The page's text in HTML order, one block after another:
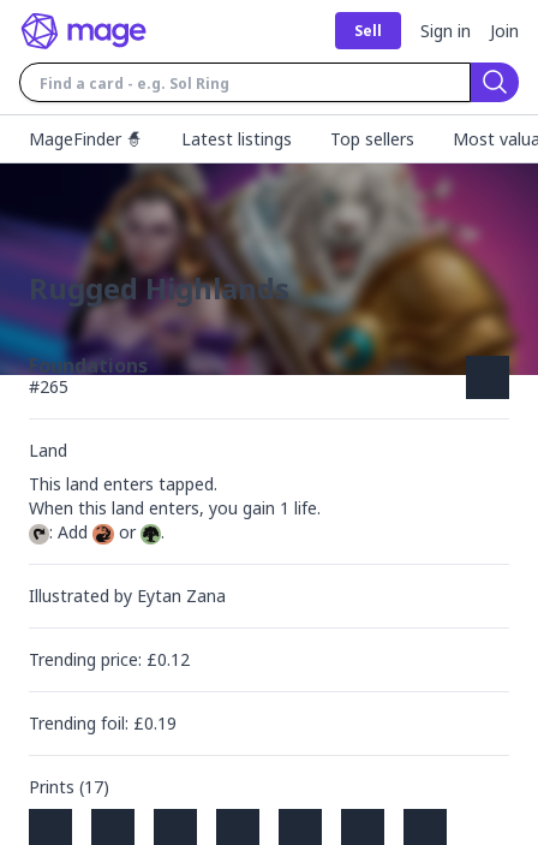
Sell Sign in Join
MageFinder 🧙
Latest listings Top sellers Most
Rugged Highlands
Foundations
#265
Land
This land enters tapped.
: Add
or .
Illustrated by Eytan Zana
Trending price: £0.12
Trending foil: £0.19
Prints (17)